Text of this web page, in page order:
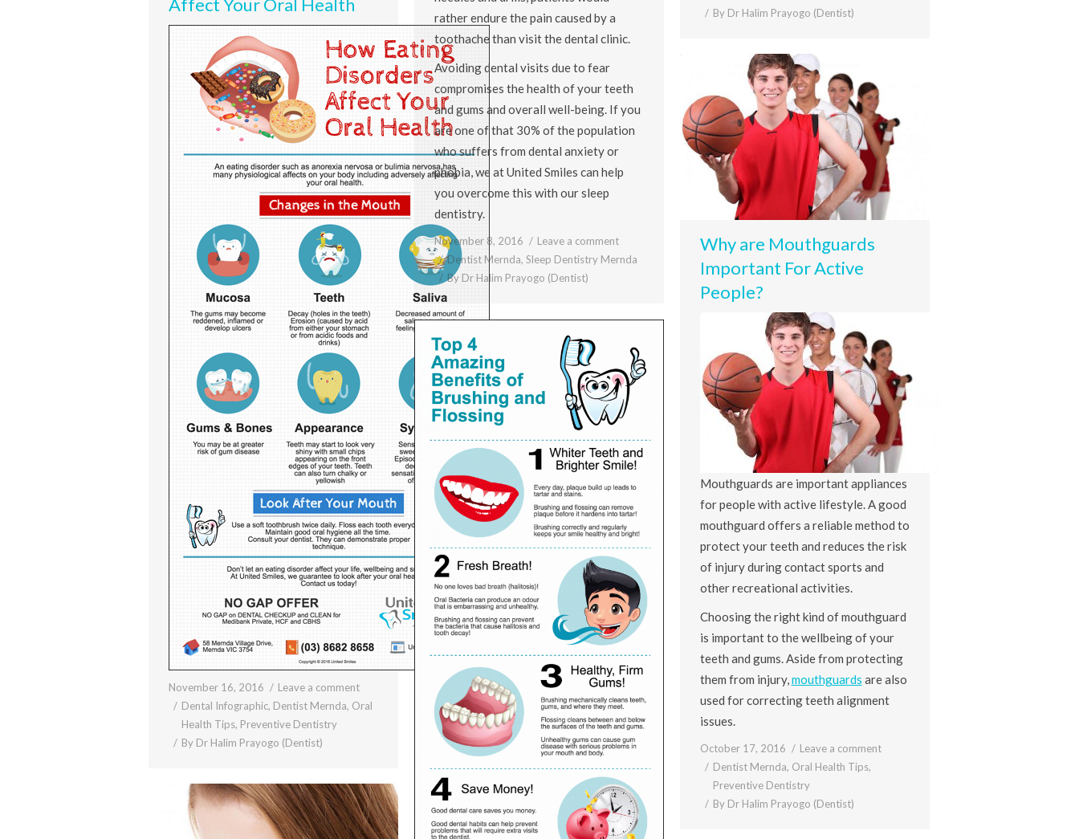
Affect Your Oral Health
November 16, 2016
Leave a comment
Dental Infographic, Dentist Mernda, Oral
Health Tips, Preventive Dentistry
By Dr Halim Prayogo (Dentist)
rather endure the pain caused by a
toothache than visit the dental clinic.
Avoiding dental visits due to fear
compromises the health of your teeth
and gums and overall well-being. If you
are one of that 30% of the population
who suffers from dental anxiety or
phobia, we at United Smiles can help
you overcome this with our sleep
dentistry.
November 8, 2016
Leave a comment
Dentist Mernda, Sleep Dentistry Mernda
By Dr Halim Prayogo (Dentist)
By Dr Halim Prayogo (Dentist)
Why are Mouthguards
Important For Active
People?
Mouthguards are important appliances
for people with active lifestyle. A good
mouthguard offers a reliable method to
protect your teeth and reduces the risk
of injury during contact sports and
other recreational activities.
Choosing the right kind of mouthguard
is important to the wellbeing of your
teeth and gums. Aside from protecting
them from injury,mouthguards are also
used for correcting teeth alignment
issues.
October 17, 2016
Leave a comment
Dentist Mernda, Oral Health Tips,
Preventive Dentistry
By Dr Halim Prayogo (Dentist)